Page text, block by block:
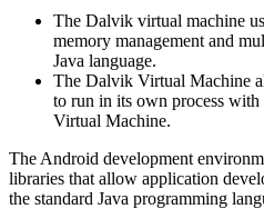
The Dalvik virtual machine
memory management and
Java language.
The Dalvik Virtual Machine
to run in its own process
Virtual Machine.
The Android development
libraries that allow application
the standard Java programming